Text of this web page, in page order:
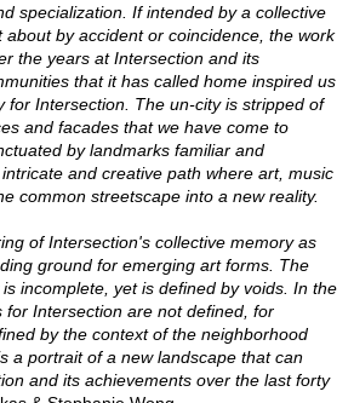
specialization. If intended by a collective
by accident or coincidence, the work
the years at Intersection and its
that it has called home inspired us
for Intersection. The un-city is stripped of
and facades that we have come to
by landmarks familiar and
and creative path where art, music
common streetscape into a new reality.
of Intersection's collective memory as
ground for emerging art forms. The
incomplete, yet is defined by voids. In the
for Intersection are not defined, for
by the context of the neighborhood
a portrait of a new landscape that can
and its achievements over the last forty